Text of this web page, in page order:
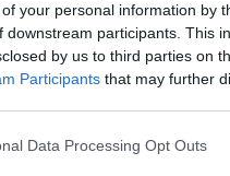
your personal information by
downstream participants. This
by us to third parties on
Participants that may further
that this website/app uses one
Data Processing Opt Outs
team/
night,Fenerbahce
team. The Czech forward/
champs.